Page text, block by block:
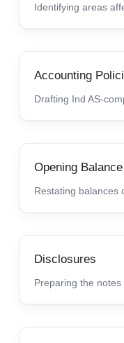
Identifying areas
Accounting
Drafting Ind AS-
Opening
Restating balances
Disclosures
Preparing the notes